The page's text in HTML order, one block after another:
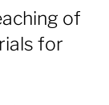
of
for